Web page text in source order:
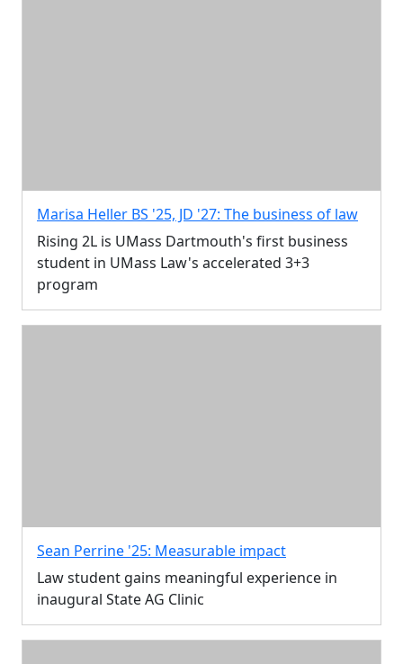
Marisa Heller BS '25, JD '27: The business of law
Rising 2L is UMass Dartmouth's first business
student in UMass Law's accelerated 3+3
program
Sean Perrine '25: Measurable impact
Law student gains meaningful experience in
inaugural State AG Clinic